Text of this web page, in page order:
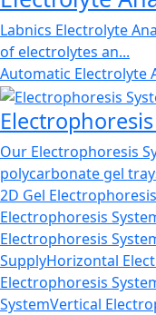
Labnics Electrolyte
of electrolytes an...
Automatic Electrolyte
Our Electrophoresis
polycarbonate gel
2D Gel
Electrophoresis
Electrophoresis
SupplyHorizontal
Electrophoresis
SystemVertical